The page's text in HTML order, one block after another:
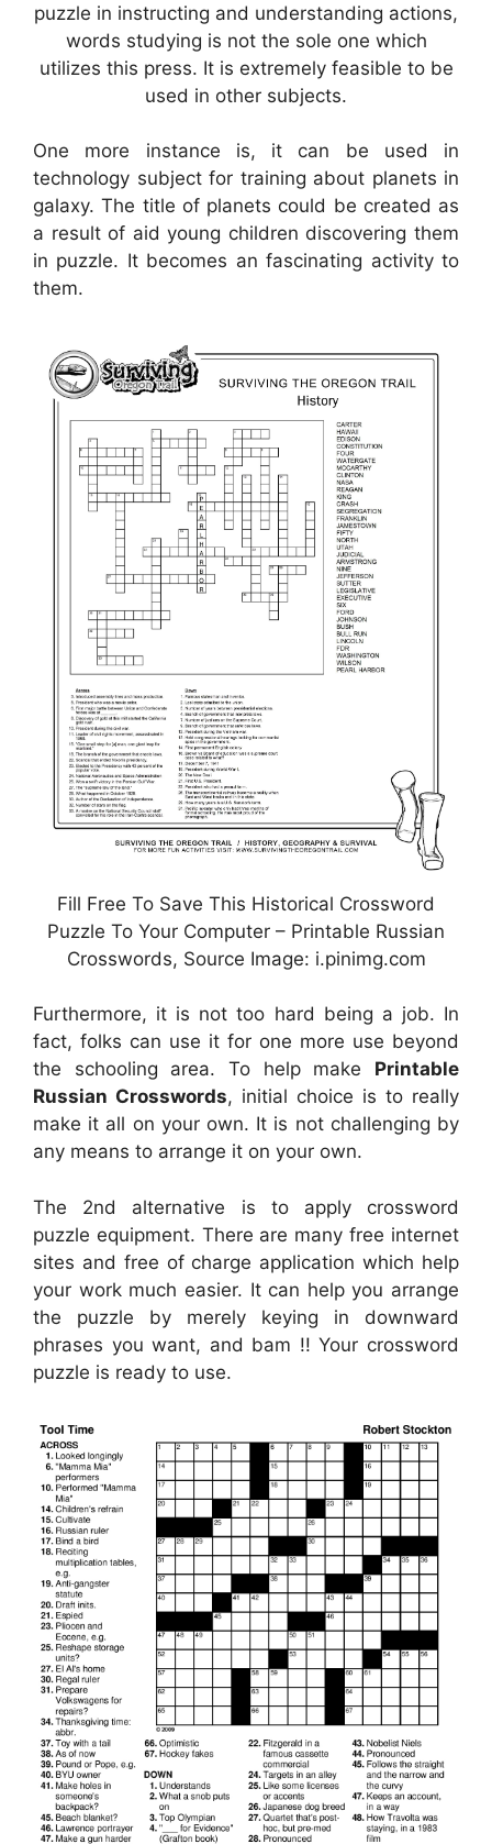
puzzle in instructing and understanding actions,
words studying is not the sole one which
utilizes this press. It is extremely feasible to be
used in other subjects.
One more instance is, it can be used in
technology subject for training about planets in
galaxy. The title of planets could be created as
a result of aid young children discovering them
in puzzle. It becomes an fascinating activity to
them.
Fill Free To Save This Historical Crossword
Puzzle To Your Computer – Printable Russian
Crosswords, Source Image: i.pinimg.com
Furthermore, it is not too hard being a job. In
fact, folks can use it for one more use beyond
the schooling area. To help make Printable
Russian Crosswords, initial choice is to really
make it all on your own. It is not challenging by
any means to arrange it on your own.
The 2nd alternative is to apply crossword
puzzle equipment. There are many free internet
sites and free of charge application which help
your work much easier. It can help you arrange
the puzzle by merely keying in downward
phrases you want, and bam !! Your crossword
puzzle is ready to use.